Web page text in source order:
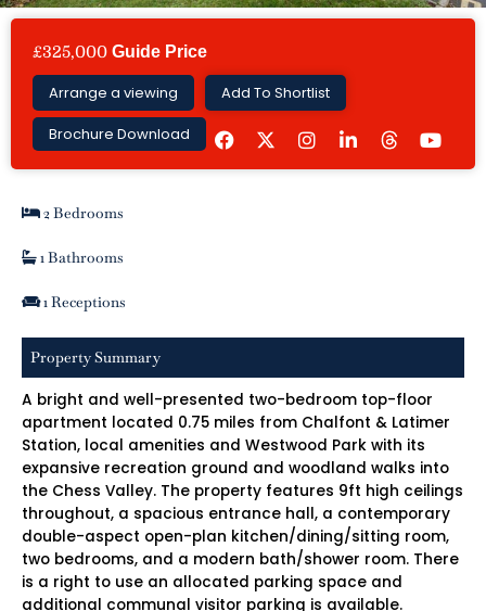
£325,000 Guide Price
Arrange a viewing Add To Shortlist
Brochure Download
F
a
c
e
I
n
s
t
i
k
o
t
2 Bedrooms
1 Bathrooms
1 Receptions
Property Summary
A bright and well-presented two-bedroom top-floor
apartment located 0.75 miles from Chalfont & Latimer
Station, local amenities and Westwood Park with its
expansive recreation ground and woodland walks into
the Chess Valley. The property features 9ft high ceilings
throughout, a spacious entrance hall, a contemporary
double-aspect open-plan kitchen/dining/sitting room,
two bedrooms, and a modern bath/shower room. There
is a right to use an allocated parking space and
additional communal visitor parking is available.